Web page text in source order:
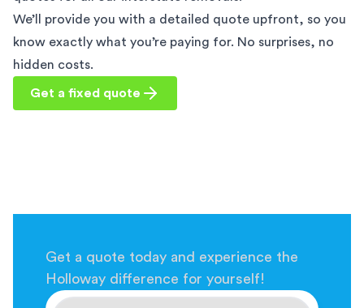
We’ll provide you with a detailed quote upfront, so you
know exactly what you’re paying for. No surprises, no
hidden costs.
Get a fixed quote
Get a quote today and experience the
Holloway difference for yourself!